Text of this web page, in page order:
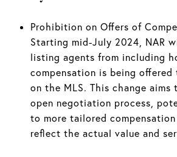
Prohibition on Offers of
Starting mid-July 2024, NAR
listing agents from including
compensation is being offered
on the MLS. This change aims
open negotiation process,
to more tailored
reflect the actual value and